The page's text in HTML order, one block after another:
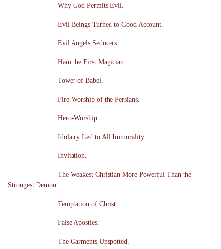
Why God Permits Evil.
Evil Beings Turned to Good Account.
Evil Angels Seducers.
Ham the First Magician.
Tower of Babel.
Fire-Worship of the Persians.
Hero-Worship.
Idolatry Led to All Immorality.
Invitation.
The Weakest Christian More Powerful Than the
Strongest Demon.
Temptation of Christ.
False Apostles.
The Garments Unspotted.